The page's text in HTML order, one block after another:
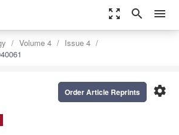
zoom_out_map search menu
Volume 4
Issue 4
settings
Order Article Reprints